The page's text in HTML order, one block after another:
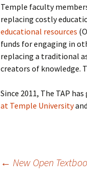
Temple faculty
replacing costly
educational resources
funds for engaging in
replacing a traditional
creators of knowledge.
Since 2011, The TAP
at Temple University
← New Open